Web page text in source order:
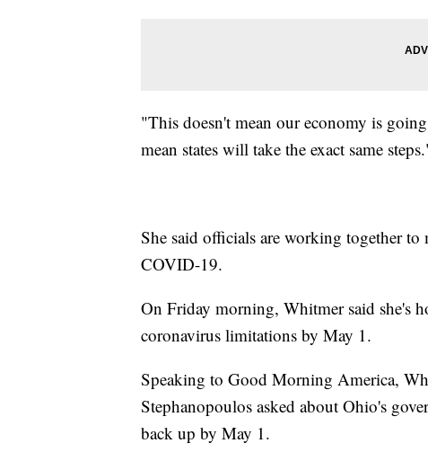
"This doesn't mean our economy is
mean states will take the exact same
She said officials are working together
COVID-19.
On Friday morning, Whitmer said she's
coronavirus limitations by May 1.
Speaking to Good Morning America,
Stephanopoulos asked about Ohio's
back up by May 1.